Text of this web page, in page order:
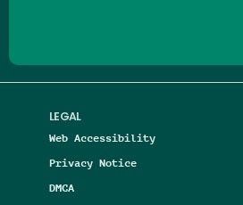
LEGAL
Web Accessibility
Privacy Notice
DMCA